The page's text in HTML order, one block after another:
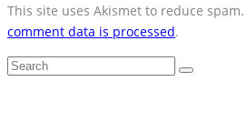
This site uses Akismet to reduce spam.
comment data is processed.